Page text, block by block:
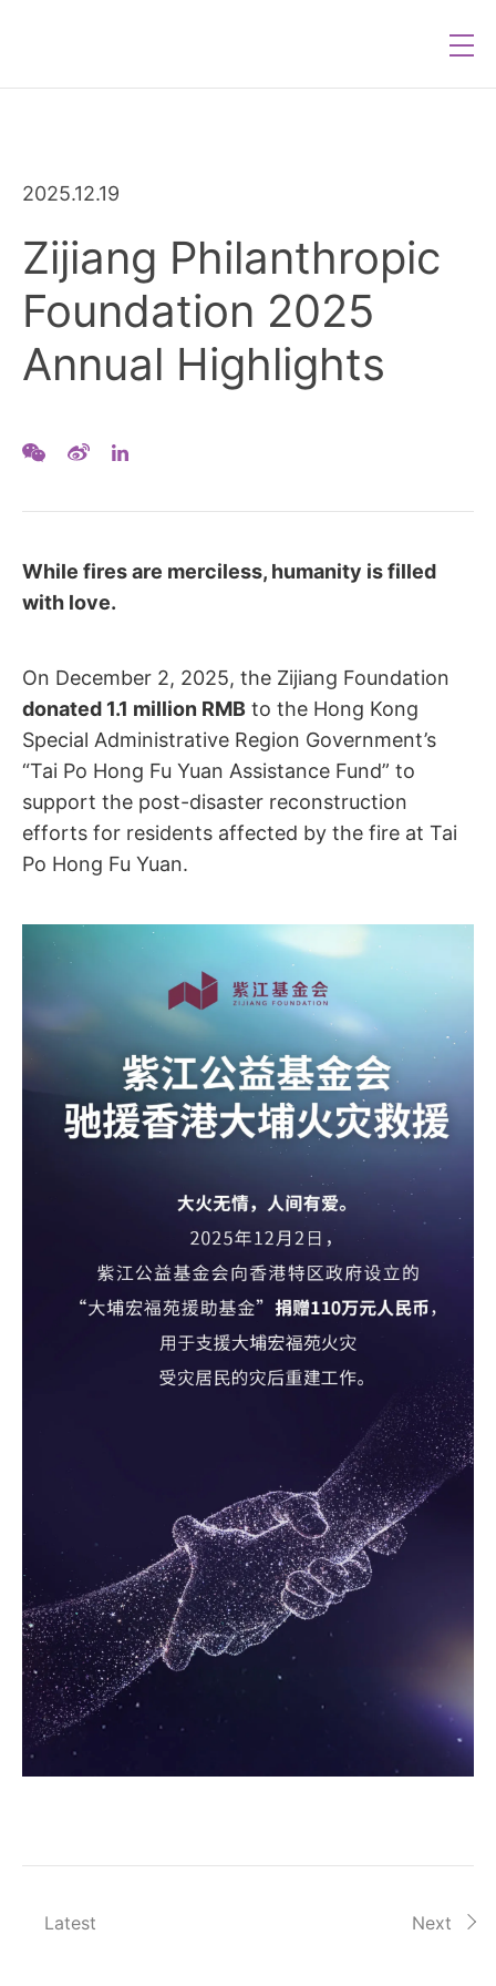
2025.12.19
Zijiang Philanthropic
Foundation 2025
Annual Highlights
While fires are merciless, humanity is filled
with love.
On December 2, 2025, the Zijiang Foundation
donated 1.1 million RMB to the Hong Kong
Special Administrative Region Government’s
“Tai Po Hong Fu Yuan Assistance Fund” to
support the post-disaster reconstruction
efforts for residents affected by the fire at Tai
Po Hong Fu Yuan.
Latest Next